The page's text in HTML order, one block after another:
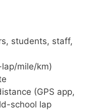
students, staff,
mile/km)
(GPS app,
school lap